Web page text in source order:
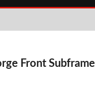
Front Subframe